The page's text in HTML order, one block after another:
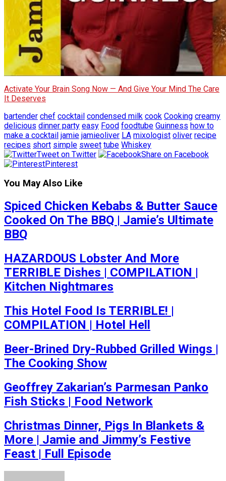
Activate Your Brain Song Now — And Give Your Mind The Care
It Deserves
bartender chef cocktail condensed milk cook Cooking creamy
delicious dinner party easy Food foodtube Guinness how to
make a cocktail jamie jamieoliver LA mixologist oliver recipe
recipes short simple sweet tube Whiskey
Tweet on Twitter
Share on Facebook
Pinterest
You May Also Like
Spiced Chicken Kebabs & Butter Sauce
Cooked On The BBQ | Jamie’s Ultimate
BBQ
HAZARDOUS Lobster And More
TERRIBLE Dishes | COMPILATION |
Kitchen Nightmares
This Hotel Food Is TERRIBLE! |
COMPILATION | Hotel Hell
Beer-Brined Dry-Rubbed Grilled Wings |
The Cooking Show
Geoffrey Zakarian’s Parmesan Panko
Fish Sticks | Food Network
Christmas Dinner, Pigs In Blankets &
More | Jamie and Jimmy’s Festive
Feast | Full Episode